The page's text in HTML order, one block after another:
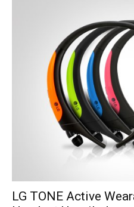
LG TONE Active